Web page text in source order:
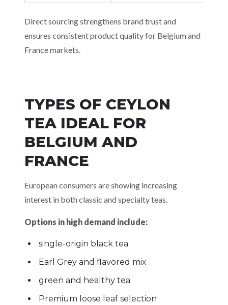
Direct sourcing strengthens brand trust and
ensures consistent product quality for Belgium and
France markets.
TYPES OF CEYLON
TEA IDEAL FOR
BELGIUM AND
FRANCE
European consumers are showing increasing
interest in both classic and specialty teas.
Options in high demand include:
single-origin black tea
Earl Grey and flavored mix
green and healthy tea
Premium loose leaf selection